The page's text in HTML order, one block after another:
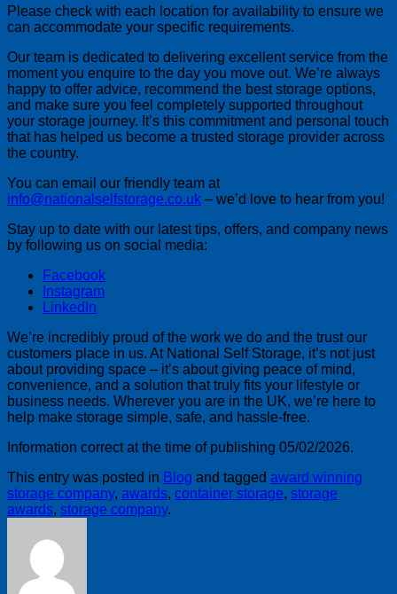
Please check with each location for availability to ensure we
can accommodate your specific requirements.
Our team is dedicated to delivering excellent service from the
moment you enquire to the day you move out. We’re always
happy to offer advice, recommend the best storage options,
and make sure you feel completely supported throughout
your storage journey. It’s this commitment and personal touch
that has helped us become a trusted storage provider across
the country.
You can email our friendly team at
info@nationalselfstorage.co.uk – we’d love to hear from you!
Stay up to date with our latest tips, offers, and company news
by following us on social media:
Facebook
Instagram
LinkedIn
We’re incredibly proud of the work we do and the trust our
customers place in us. At National Self Storage, it’s not just
about providing space – it’s about giving peace of mind,
convenience, and a solution that truly fits your lifestyle or
business needs. Wherever you are in the UK, we’re here to
help make storage simple, safe, and hassle-free.
Information correct at the time of publishing 05/02/2026.
This entry was posted in Blog and tagged award winning
storage company, awards, container storage, storage
awards, storage company.